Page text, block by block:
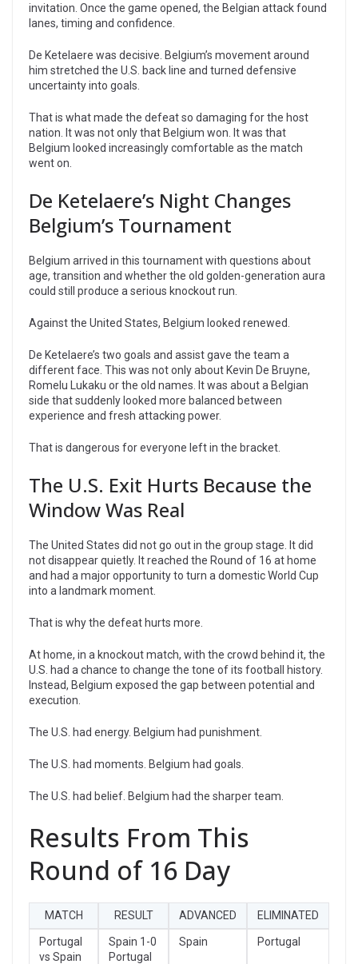
invitation. Once the game opened, the Belgian attack found
lanes, timing and confidence.
De Ketelaere was decisive. Belgium’s movement around
him stretched the U.S. back line and turned defensive
uncertainty into goals.
That is what made the defeat so damaging for the host
nation. It was not only that Belgium won. It was that
Belgium looked increasingly comfortable as the match
went on.
De Ketelaere’s Night Changes
Belgium’s Tournament
Belgium arrived in this tournament with questions about
age, transition and whether the old golden-generation aura
could still produce a serious knockout run.
Against the United States, Belgium looked renewed.
De Ketelaere’s two goals and assist gave the team a
different face. This was not only about Kevin De Bruyne,
Romelu Lukaku or the old names. It was about a Belgian
side that suddenly looked more balanced between
experience and fresh attacking power.
That is dangerous for everyone left in the bracket.
The U.S. Exit Hurts Because the
Window Was Real
The United States did not go out in the group stage. It did
not disappear quietly. It reached the Round of 16 at home
and had a major opportunity to turn a domestic World Cup
into a landmark moment.
That is why the defeat hurts more.
At home, in a knockout match, with the crowd behind it, the
U.S. had a chance to change the tone of its football history.
Instead, Belgium exposed the gap between potential and
execution.
The U.S. had energy. Belgium had punishment.
The U.S. had moments. Belgium had goals.
The U.S. had belief. Belgium had the sharper team.
Results From This
Round of 16 Day
MATCH RESULT ADVANCED ELIMINATED
Portugal
vs Spain
Spain 1-0
Portugal
Spain Portugal